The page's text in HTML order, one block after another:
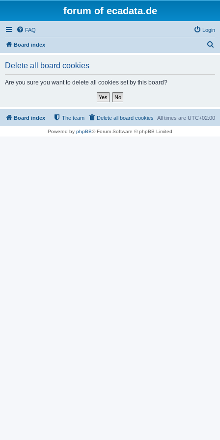
forum of ecadata.de
FAQ Login
Board index
Delete all board cookies
Are you sure you want to delete all cookies set by this board?
Board index All times are UTC+02:00
Delete all board cookies
The team
Powered by phpBB® Forum Software © phpBB Limited